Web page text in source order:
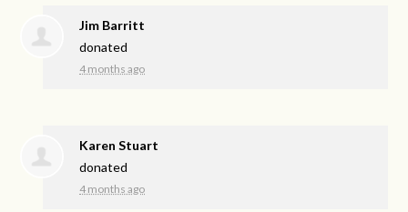
Jim Barritt
donated
4 months ago
Karen Stuart
donated
4 months ago